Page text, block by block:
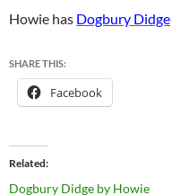
Howie has Dogbury Didge
SHARE THIS:
Facebook
Related
Dogbury Didge by Howie